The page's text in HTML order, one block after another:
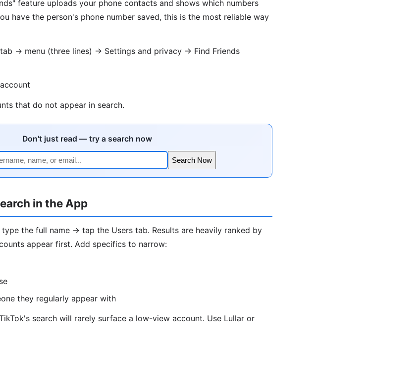
feature uploads your phone contacts and shows which numbers
have the person's phone number saved, this is the most reliable way
→ menu (three lines) → Settings and privacy → Find Friends
that do not appear in search.
Don't just read — try a search now
Search Now
in the App
the full name → tap the Users tab. Results are heavily ranked by
appear first. Add specifics to narrow:
they regularly appear with
search will rarely surface a low-view account. Use Lullar or